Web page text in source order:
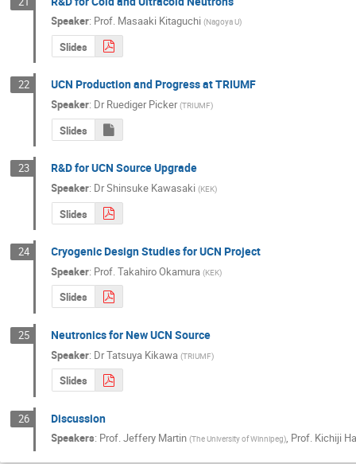
Speaker: Prof. Masaaki Kitaguchi (Nagoya U)
Slides
22 UCN Production and Progress at TRIUMF
Speaker: DrRuediger Picker (TRIUMF)
Slides
23 R&D for UCN Source Upgrade
Speaker: DrShinsuke Kawasaki (KEK)
Slides
24 Cryogenic Design Studies for UCN Project
Speaker: Prof.Takahiro Okamura (KEK)
Slides
25 Neutronics for New UCN Source
Speaker: DrTatsuya Kikawa (TRIUMF)
Slides
26 Discussion
Speakers: Prof.Jeffery Martin (The University of Winnipeg), Prof. Kichiji